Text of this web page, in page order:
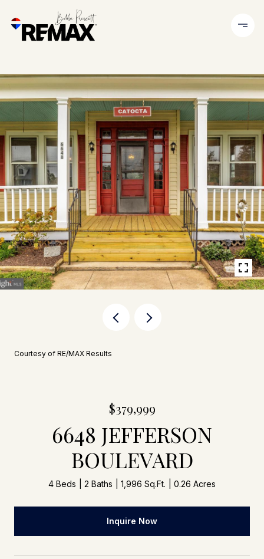
Courtesy of RE/MAX Results
$379,999
6648 JEFFERSON
BOULEVARD
4 Beds 2 Baths 1,996 Sq.Ft. 0.26 Acres
Inquire Now